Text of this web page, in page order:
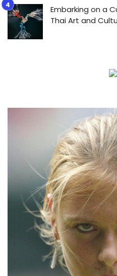
Embarking on a
Thai Art and